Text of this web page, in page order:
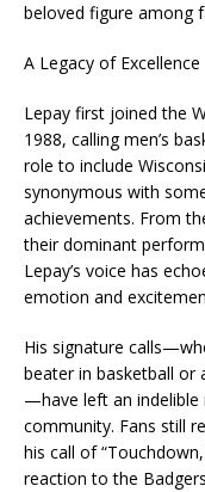
beloved figure among
A Legacy of Excellence
Lepay first joined the
1988, calling men’s
role to include
synonymous with
achievements. From
their dominant
Lepay’s voice has
emotion and
His signature
beater in basketball or
—have left an indelible
community. Fans still
his call of
reaction to the